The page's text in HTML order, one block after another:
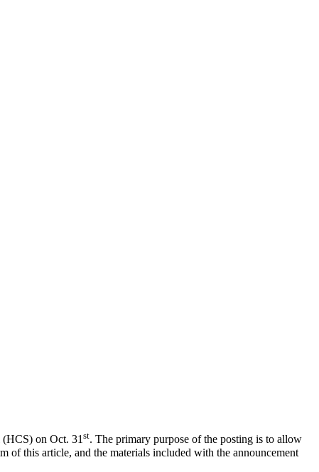
(HCS) on Oct. 31st. The primary purpose of the posting is to allow
of this article, and the materials included with the announcement